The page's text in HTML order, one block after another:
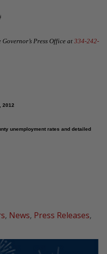
Press Office at 334-242-
2012
unemployment rates and detailed
, News, Press Releases,